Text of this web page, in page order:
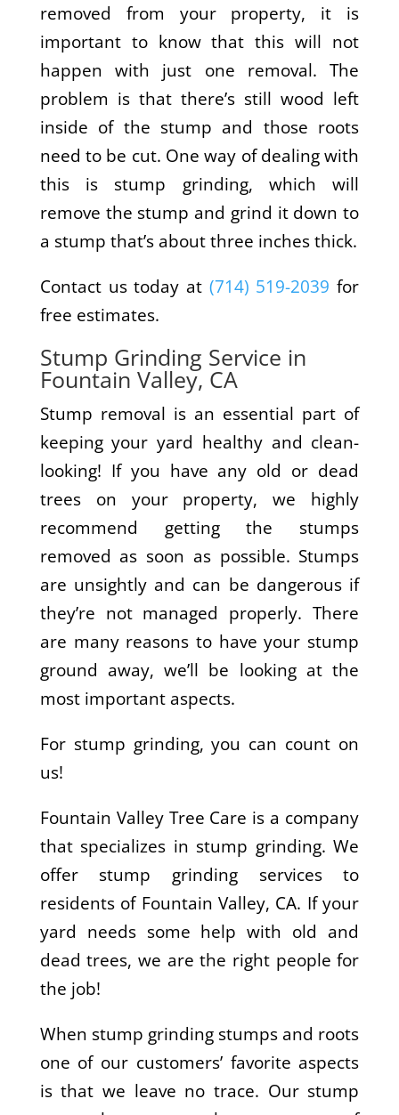
removed from your property, it is
important to know that this will not
happen with just one removal. The
problem is that there’s still wood left
inside of the stump and those roots
need to be cut. One way of dealing with
this is stump grinding, which will
remove the stump and grind it down to
a stump that’s about three inches thick.
Contact us today at (714) 519-2039 for
free estimates.
Stump Grinding Service in
Fountain Valley, CA
Stump removal is an essential part of
keeping your yard healthy and clean-
looking! If you have any old or dead
trees on your property, we highly
recommend getting the stumps
removed as soon as possible. Stumps
are unsightly and can be dangerous if
they’re not managed properly. There
are many reasons to have your stump
ground away, we’ll be looking at the
most important aspects.
For stump grinding, you can count on
us!
Fountain Valley Tree Care is a company
that specializes in stump grinding. We
offer stump grinding services to
residents of Fountain Valley, CA. If your
yard needs some help with old and
dead trees, we are the right people for
the job!
When stump grinding stumps and roots
one of our customers’ favorite aspects
is that we leave no trace. Our stump